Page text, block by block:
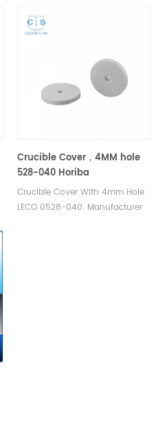
Manufacturer of Ceramic
Crucible for LECO TGA
400/500,TGA instrument.
Crucible Cover，4MM hole
528-040 Horiba
905.130.200.001 Eltra 88600-
0017
Crucible Cover With 4mm Hole
LECO 0528-040. Manufacturer